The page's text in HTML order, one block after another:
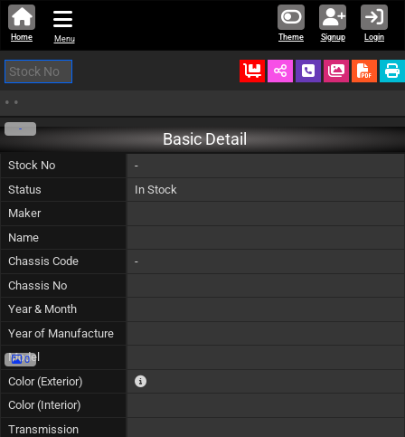
Theme Signup Login
Home Menu
Ordered Schedule Call
• •
-
0
Basic Detail
Stock No
-
Status
In Stock
Maker
Name
Chassis Code
-
Chassis No
Year & Month
Year of Manufacture
Model
Color (Exterior)
The color of vehicle will not be claimable, as in
Color (Interior)
Transmission